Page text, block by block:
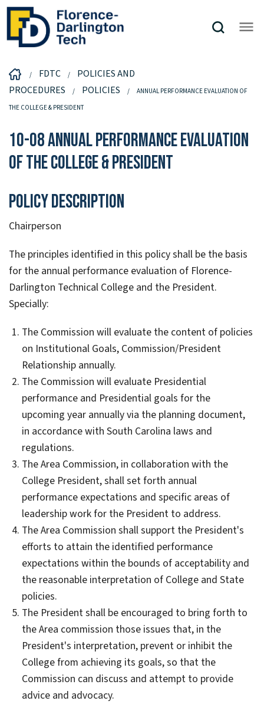
FDTC
POLICIES AND
PROCEDURES
POLICIES
ANNUAL PERFORMANCE EVALUATION OF
THE COLLEGE & PRESIDENT
10-08 Annual Performance Evaluation
of the College & President
Policy Description
Chairperson
The principles identified in this policy shall be the basis
for the annual performance evaluation of Florence-
Darlington Technical College and the President.
Specially:
The Commission will evaluate the content of policies
on Institutional Goals, Commission/President
Relationship annually.
The Commission will evaluate Presidential
performance and Presidential goals for the
upcoming year annually via the planning document,
in accordance with South Carolina laws and
regulations.
The Area Commission, in collaboration with the
College President, shall set forth annual
performance expectations and specific areas of
leadership work for the President to address.
The Area Commission shall support the President's
efforts to attain the identified performance
expectations within the bounds of acceptability and
the reasonable interpretation of College and State
policies.
The President shall be encouraged to bring forth to
the Area commission those issues that, in the
President's interpretation, prevent or inhibit the
College from achieving its goals, so that the
Commission can discuss and attempt to provide
advice and advocacy.